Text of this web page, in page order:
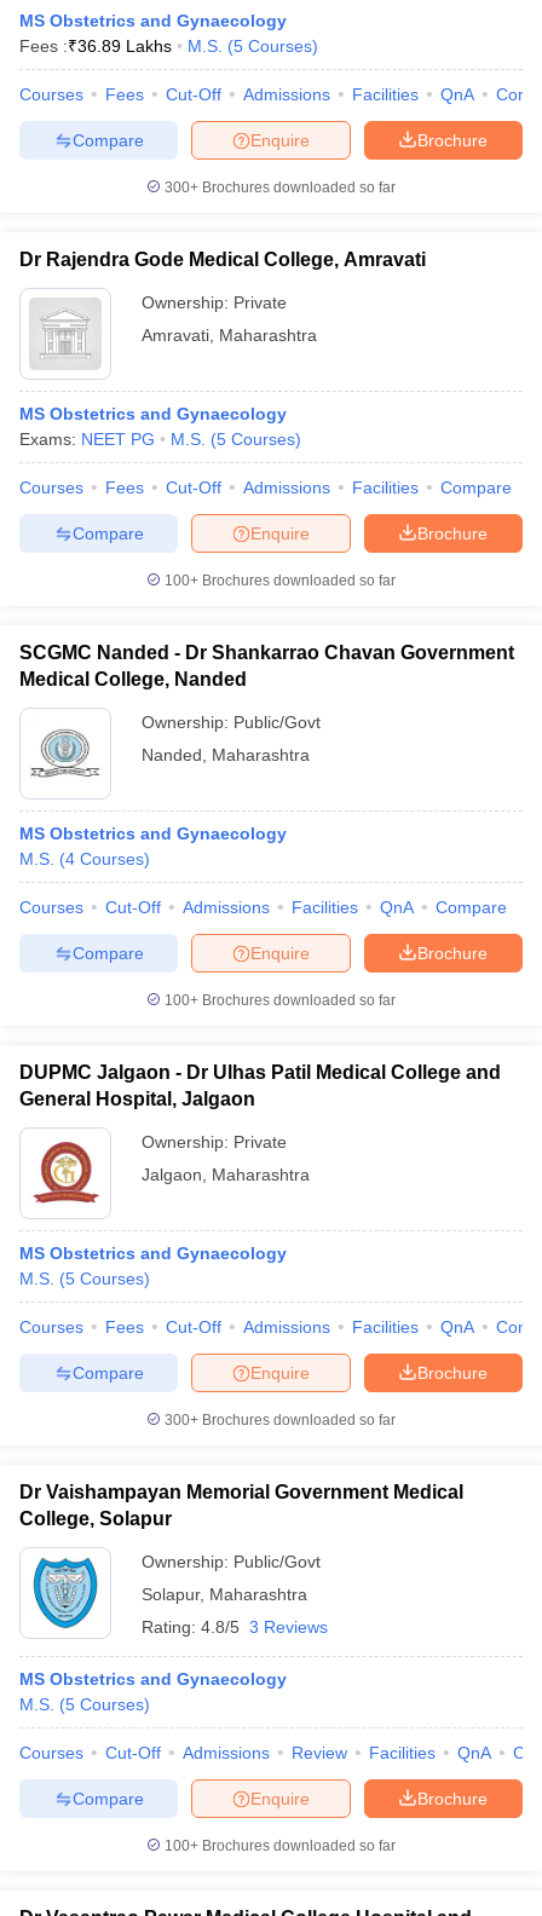
MS Obstetrics and Gynaecology
Fees :₹36.89 Lakhs M.S. (5 Courses)
Courses Fees Cut-Off Admissions Facilities QnA
Brochure
Enquire
Compare
300+ Brochures downloaded so far
Dr Rajendra Gode Medical College, Amravati
Ownership: Private
Amravati Maharashtra
MS Obstetrics and Gynaecology
Exams: NEET PG M.S. (5 Courses)
Courses Fees Cut-Off Admissions Facilities Compare
Brochure
Enquire
Compare
100+ Brochures downloaded so far
SCGMC Nanded - Dr Shankarrao Chavan Government
Medical College, Nanded
Ownership: Public/Govt
Nanded
Maharashtra
MS Obstetrics and Gynaecology
M.S. (4 Courses)
Courses Cut-Off Admissions Facilities QnA Compare
Brochure
Enquire
Compare
100+ Brochures downloaded so far
DUPMC Jalgaon - Dr Ulhas Patil Medical College and
General Hospital, Jalgaon
Ownership: Private
Jalgaon
Maharashtra
MS Obstetrics and Gynaecology
M.S. (5 Courses)
Courses Fees Cut-Off Admissions Facilities QnA
Brochure
Enquire
Compare
300+ Brochures downloaded so far
Dr Vaishampayan Memorial Government Medical
College, Solapur
Ownership: Public/Govt
Solapur, Maharashtra
Rating: 4.8/5 3 Reviews
MS Obstetrics and Gynaecology
M.S. (5 Courses)
Courses Cut-Off Admissions Review Facilities QnA
Brochure
Enquire
Compare
100+ Brochures downloaded so far